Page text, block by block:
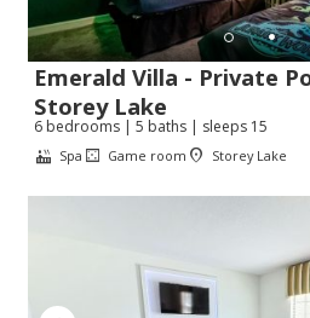
Emerald Villa - Private
Storey Lake
6 bedrooms | 5 baths | sleeps 15
Spa Game room Storey Lake